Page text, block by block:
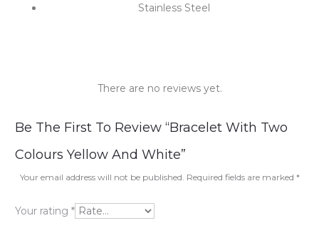
Stainless Steel
R
e
v
i
There are no reviews yet.
Be The First To Review “Bracelet With Two
Colours Yellow And White”
Your email address will not be published. Required fields are marked *
Your rating *